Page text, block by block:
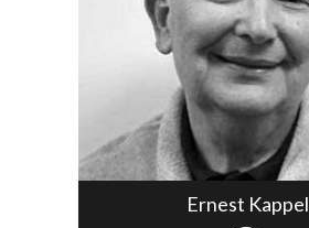
Ernest Kappel